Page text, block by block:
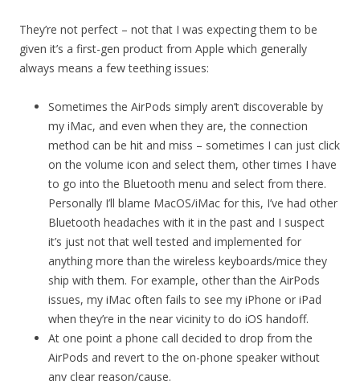
They’re not perfect – not that I was expecting them to be
given it’s a first-gen product from Apple which generally
always means a few teething issues:
Sometimes the AirPods simply aren’t discoverable by
my iMac, and even when they are, the connection
method can be hit and miss – sometimes I can just click
on the volume icon and select them, other times I have
to go into the Bluetooth menu and select from there.
Personally I’ll blame MacOS/iMac for this, I’ve had other
Bluetooth headaches with it in the past and I suspect
it’s just not that well tested and implemented for
anything more than the wireless keyboards/mice they
ship with them. For example, other than the AirPods
issues, my iMac often fails to see my iPhone or iPad
when they’re in the near vicinity to do iOS handoff.
At one point a phone call decided to drop from the
AirPods and revert to the on-phone speaker without
any clear reason/cause.